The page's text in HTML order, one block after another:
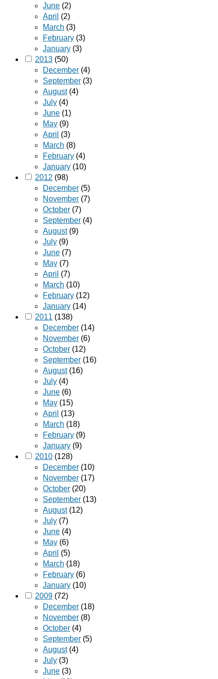
June (2)
April (2)
March (3)
February (3)
January (3)
2013 (50)
December (4)
September (3)
August(4)
July (4)
June (1)
May (9)
April (3)
March (8)
February (4)
January (10)
2012 (98)
December (5)
November (7)
October (7)
September (4)
August(9)
July (9)
June (7)
May (7)
April (7)
March (10)
February (12)
January (14)
2011 (138)
December (14)
November (6)
October (12)
September (16)
August(16)
July (4)
June (6)
May (15)
April (13)
March (18)
February (9)
January (9)
2010 (128)
December (10)
November (17)
October (20)
September (13)
August(12)
July (7)
June (4)
May (6)
April (5)
March (18)
February (6)
January (10)
2009 (72)
December (18)
November (8)
October (4)
September (5)
August(4)
July (3)
June (3)